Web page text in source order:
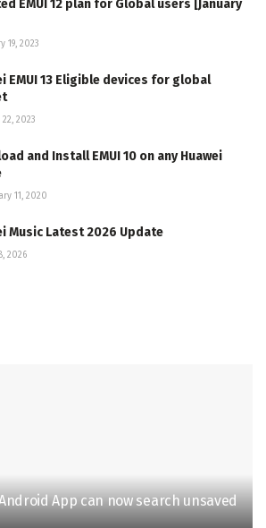
EMUI 12 plan for Global users [January
19, 2023
EMUI 13 Eligible devices for global
22, 2023
and Install EMUI 10 on any Huawei
11, 2020
Music Latest 2026 Update
2026
App can now search unsaved